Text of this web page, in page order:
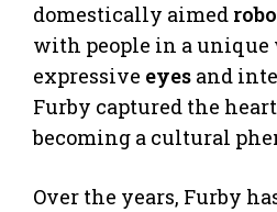
domestically aimed
with people in a unique
expressive eyes and
Furby captured the
becoming a cultural
Over the years, Furby